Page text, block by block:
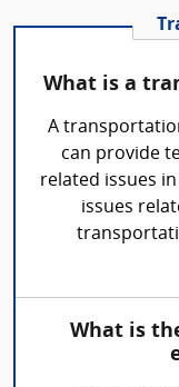
What is a
A
can provide
related issues
issues
What is